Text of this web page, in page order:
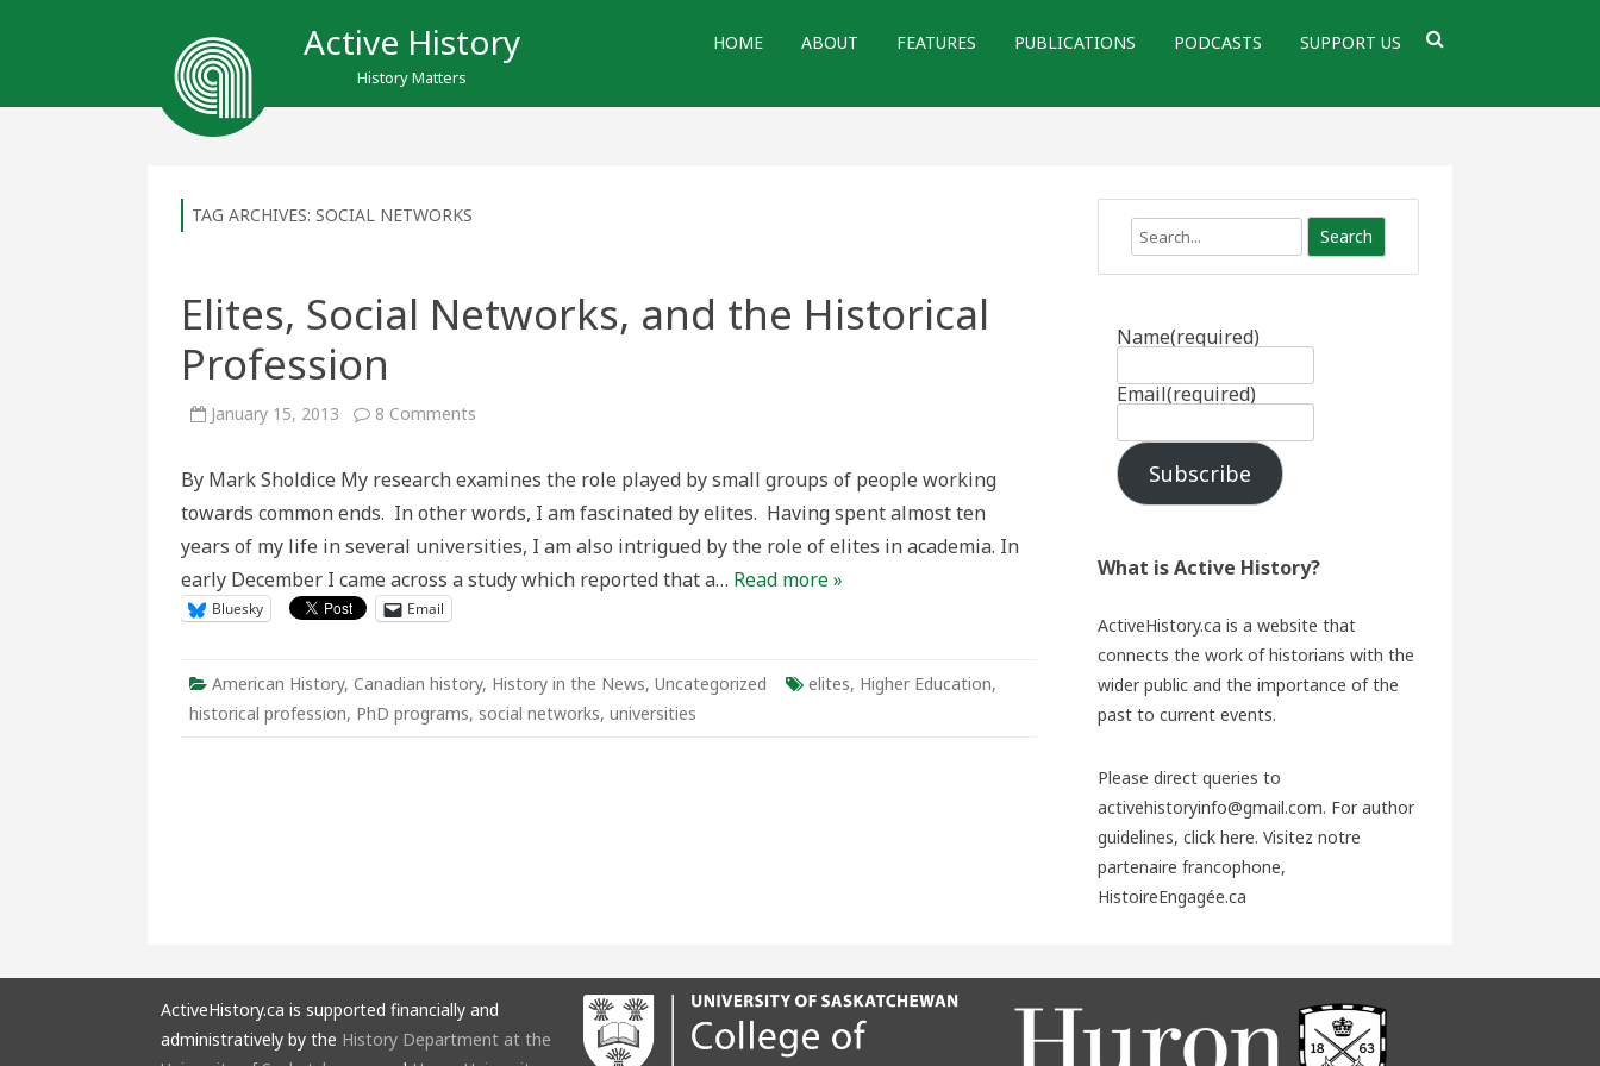
Active History
History Matters
HOME ABOUT FEATURES PUBLICATIONS PODCASTS SUPPORT US
TAG ARCHIVES: SOCIAL NETWORKS
Elites, Social Networks, and the Historical
Profession
January 15, 2013 8 Comments
and
Historical
Profession
By Mark Sholdice My research examines the role played by small groups of people working
towards common ends. In other words, I am fascinated by elites. Having spent almost ten
years of my life in several universities, I am also intrigued by the role of elites in academia. In
early December I came across a study which reported that a… Read more »
Bluesky Email
American History, Canadian history, History in the News, Uncategorized elites, Higher Education,
historical profession, PhD programs, social networks, universities
Search
Name(required)
Email(required)
Subscribe
What is Active History?
ActiveHistory.ca is a website that
connects the work of historians with the
wider public and the importance of the
past to current events.
Please direct queries to
activehistoryinfo@gmail.com. For author
guidelines, click here. Visitez notre
partenaire francophone,
HistoireEngagée.ca
ActiveHistory.ca is supported financially and
administratively by the History Department at the